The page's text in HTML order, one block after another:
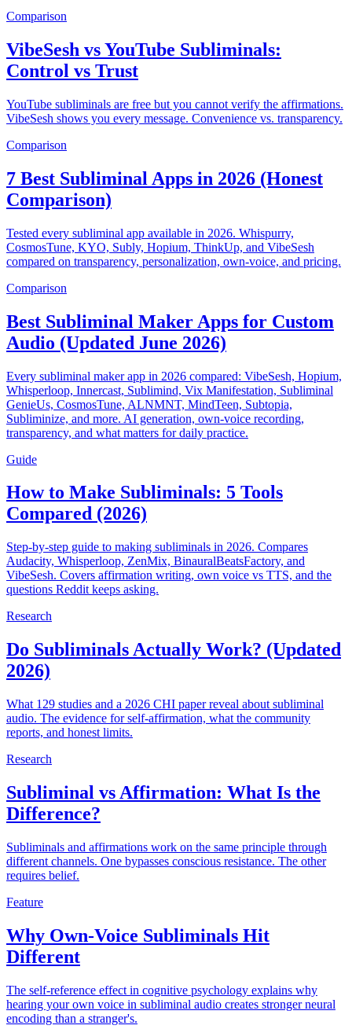
Comparison
VibeSesh vs YouTube Subliminals:
Control vs Trust
YouTube subliminals are free but you cannot verify the affirmations.
VibeSesh shows you every message. Convenience vs. transparency.
Comparison
7 Best Subliminal Apps in 2026 (Honest
Comparison)
Tested every subliminal app available in 2026. Whispurry,
CosmosTune, KYO, Subly, Hopium, ThinkUp, and VibeSesh
compared on transparency, personalization, own-voice, and pricing.
Comparison
Best Subliminal Maker Apps for Custom
Audio (Updated June 2026)
Every subliminal maker app in 2026 compared: VibeSesh, Hopium,
Whisperloop, Innercast, Sublimind, Vix Manifestation, Subliminal
GenieUs, CosmosTune, ALNMNT, MindTeen, Subtopia,
Subliminize, and more. AI generation, own-voice recording,
transparency, and what matters for daily practice.
Guide
How to Make Subliminals: 5 Tools
Compared (2026)
Step-by-step guide to making subliminals in 2026. Compares
Audacity, Whisperloop, ZenMix, BinauralBeatsFactory, and
VibeSesh. Covers affirmation writing, own voice vs TTS, and the
questions Reddit keeps asking.
Research
Do Subliminals Actually Work? (Updated
2026)
What 129 studies and a 2026 CHI paper reveal about subliminal
audio. The evidence for self-affirmation, what the community
reports, and honest limits.
Research
Subliminal vs Affirmation: What Is the
Difference?
Subliminals and affirmations work on the same principle through
different channels. One bypasses conscious resistance. The other
requires belief.
Feature
Why Own-Voice Subliminals Hit
Different
The self-reference effect in cognitive psychology explains why
hearing your own voice in subliminal audio creates stronger neural
encoding than a stranger's.